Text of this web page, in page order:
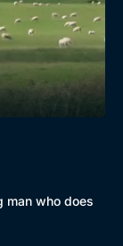
man who does